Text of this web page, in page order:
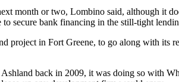
month or two, Lombino said, although it
secure bank financing in the still-tight
project in Fort Greene, to go along with its
back in 2009, it was doing so with